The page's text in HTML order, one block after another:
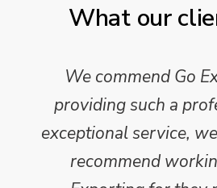
What our
We commend Go
providing such a
exceptional service,
recommend